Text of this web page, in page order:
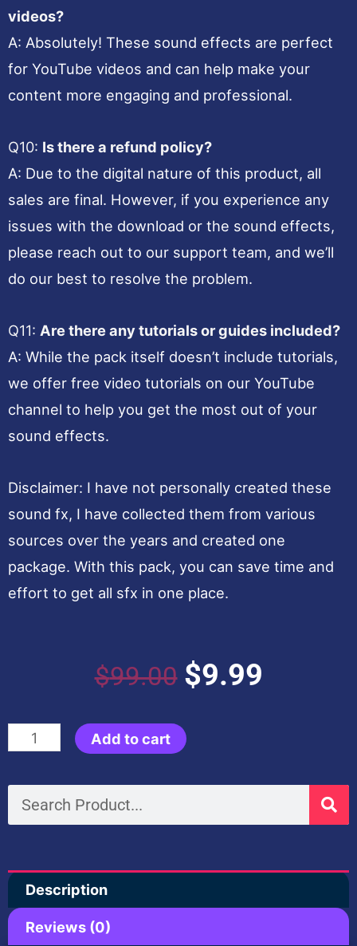
videos?
A: Absolutely! These sound effects are perfect
for YouTube videos and can help make your
content more engaging and professional.
Q10: Is there a refund policy?
A: Due to the digital nature of this product, all
sales are final. However, if you experience any
issues with the download or the sound effects,
please reach out to our support team, and we’ll
do our best to resolve the problem.
Q11: Are there any tutorials or guides included?
A: While the pack itself doesn’t include tutorials,
we offer free video tutorials on our YouTube
channel to help you get the most out of your
sound effects.
Disclaimer: I have not personally created these
sound fx, I have collected them from various
sources over the years and created one
package. With this pack, you can save time and
effort to get all sfx in one place.
$99.00 Original
$99.00.
$9.99
$9.99.
Ultimate
Sound
FX
for
Creators
quantity
Add to cart
Search
Description
Reviews (0)